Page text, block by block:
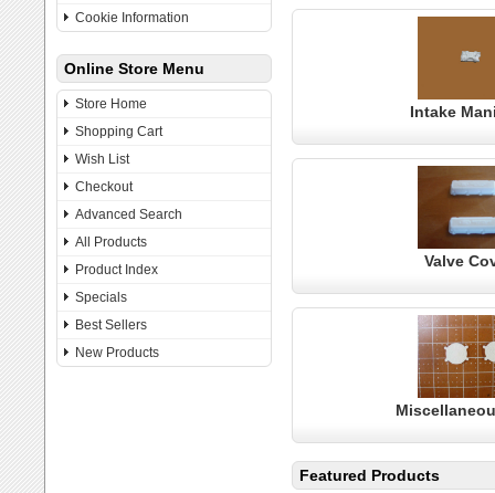
Cookie Information
Online Store Menu
Store Home
Shopping Cart
Wish List
Checkout
Advanced Search
All Products
Product Index
Specials
Best Sellers
New Products
Intake
Valve
Featured Products